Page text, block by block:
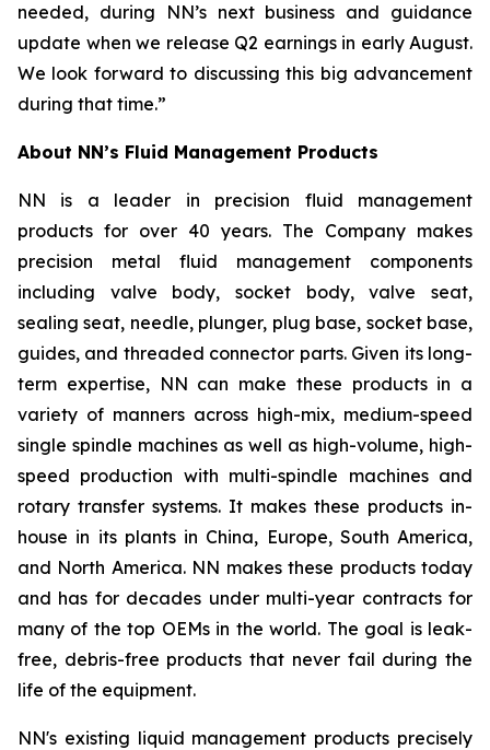
needed, during NN’s next business and guidance
update when we release Q2 earnings in early August.
We look forward to discussing this big advancement
during that time.”
About NN’s Fluid Management Products
NN is a leader in precision fluid management
products for over 40 years. The Company makes
precision metal fluid management components
including valve body, socket body, valve seat,
sealing seat, needle, plunger, plug base, socket base,
guides, and threaded connector parts. Given its long-
term expertise, NN can make these products in a
variety of manners across high-mix, medium-speed
single spindle machines as well as high-volume, high-
speed production with multi-spindle machines and
rotary transfer systems. It makes these products in-
house in its plants in China, Europe, South America,
and North America. NN makes these products today
and has for decades under multi-year contracts for
many of the top OEMs in the world. The goal is leak-
free, debris-free products that never fail during the
life of the equipment.
NN's existing liquid management products precisely